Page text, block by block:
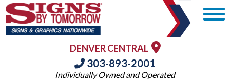
DENVER CENTRAL
303-893-2001
Individually Owned and Operated